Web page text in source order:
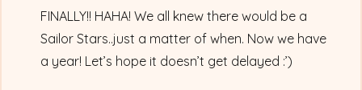
FINALLY!! HAHA! We all knew there would be a
Sailor Stars..just a matter of when. Now we have
a year! Let’s hope it doesn’t get delayed :’)